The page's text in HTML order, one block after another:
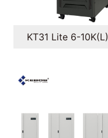
KT31 Lite 6-10K(L)